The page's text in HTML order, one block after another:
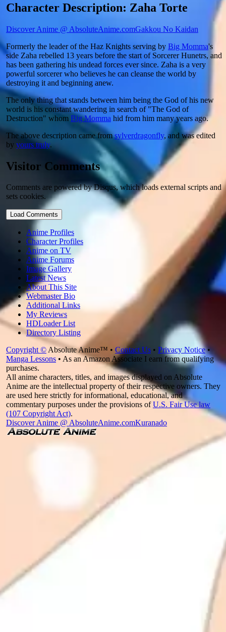
Character Description: Zaha Torte
Discover Anime @ AbsoluteAnime.comGakkou No Kaidan
Formerly the leader of the Haz Knights serving by Big Momma's
side Zaha rebelled 13 years before the start of Sorcerer Hunetrs, and
has been gathering his undead forces ever since. Zaha is a very
powerful sorcerer who believes he can cleanse the world by
destroying it and beginning anew.
The only thing that stands between him being the God of his new
world is his constant wandering in search of "The God of
Destruction" whom Big Momma hid from him many years ago.
The above description came fromsylverdragonfly, and was edited
by yours truly.
Visitor Comments
Comments are powered by Disqus, which loads external scripts and
sets cookies.
Load Comments
Anime Profiles
Character Profiles
Anime on TV
Anime Forums
Image Gallery
Latest News
About This Site
Webmaster Bio
Additional Links
My Reviews
HDLoader List
Directory Listing
Copyright ©Absolute Anime™ • Contact Us • Privacy Notice•
Manga Lessons • As an Amazon Associate I earn from qualifying
purchases.
All anime characters, titles, and images displayed on Absolute
Anime are the intellectual property of their respective owners. They
are used here strictly for informational, educational, and
commentary purposes under the provisions ofU.S. Fair Use law
(107 Copyright Act).
Discover Anime @ AbsoluteAnime.comKuranado